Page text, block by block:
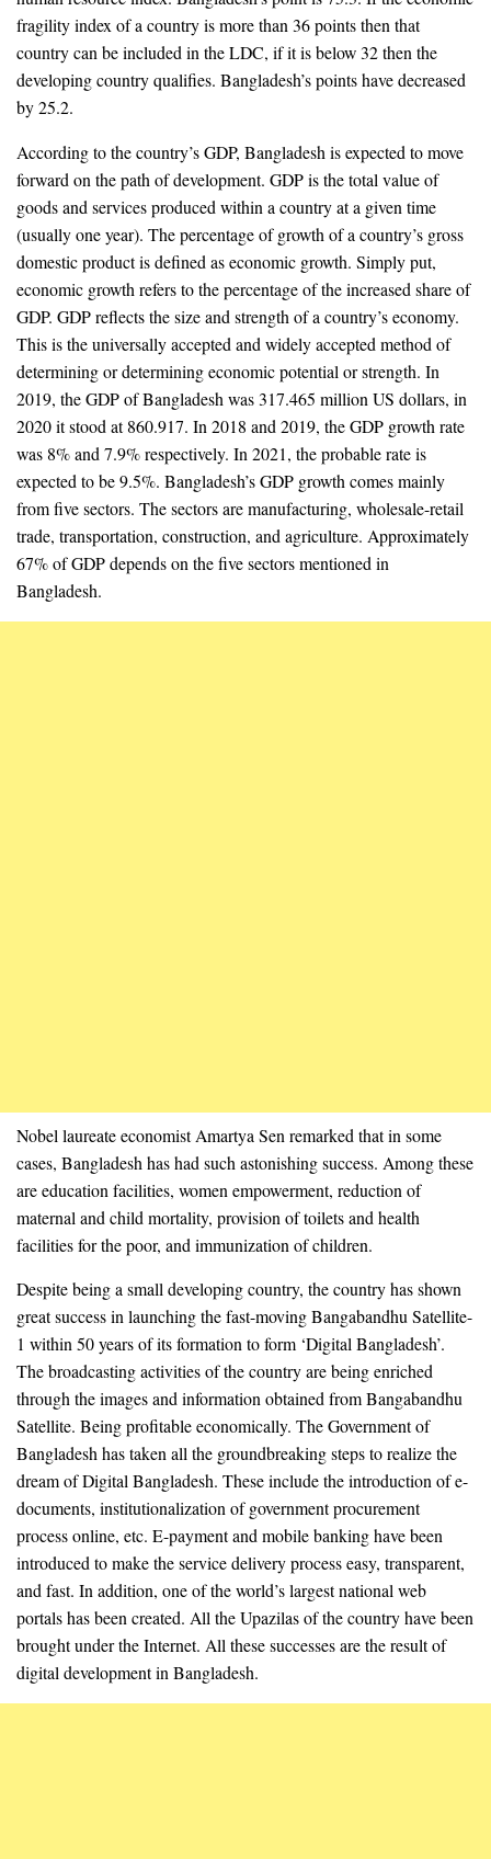
fragility index of a country is more than 36 points then that
country can be included in the LDC, if it is below 32 then the
developing country qualifies. Bangladesh’s points have decreased
by 25.2.
According to the country’s GDP, Bangladesh is expected to move
forward on the path of development. GDP is the total value of
goods and services produced within a country at a given time
(usually one year). The percentage of growth of a country’s gross
domestic product is defined as economic growth. Simply put,
economic growth refers to the percentage of the increased share of
GDP. GDP reflects the size and strength of a country’s economy.
This is the universally accepted and widely accepted method of
determining or determining economic potential or strength. In
2019, the GDP of Bangladesh was 317.465 million US dollars, in
2020 it stood at 860.917. In 2018 and 2019, the GDP growth rate
was 8% and 7.9% respectively. In 2021, the probable rate is
expected to be 9.5%. Bangladesh’s GDP growth comes mainly
from five sectors. The sectors are manufacturing, wholesale-retail
trade, transportation, construction, and agriculture. Approximately
67% of GDP depends on the five sectors mentioned in
Bangladesh.
Nobel laureate economist Amartya Sen remarked that in some
cases, Bangladesh has had such astonishing success. Among these
are education facilities, women empowerment, reduction of
maternal and child mortality, provision of toilets and health
facilities for the poor, and immunization of children.
Despite being a small developing country, the country has shown
great success in launching the fast-moving Bangabandhu Satellite-
1 within 50 years of its formation to form ‘Digital Bangladesh’.
The broadcasting activities of the country are being enriched
through the images and information obtained from Bangabandhu
Satellite. Being profitable economically. The Government of
Bangladesh has taken all the groundbreaking steps to realize the
dream of Digital Bangladesh. These include the introduction of e-
documents, institutionalization of government procurement
process online, etc. E-payment and mobile banking have been
introduced to make the service delivery process easy, transparent,
and fast. In addition, one of the world’s largest national web
portals has been created. All the Upazilas of the country have been
brought under the Internet. All these successes are the result of
digital development in Bangladesh.